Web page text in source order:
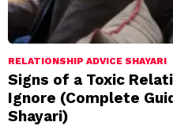
RELATIONSHIP ADVICE SHAYARI
Signs of a Toxic
Ignore (Complete
Shayari)